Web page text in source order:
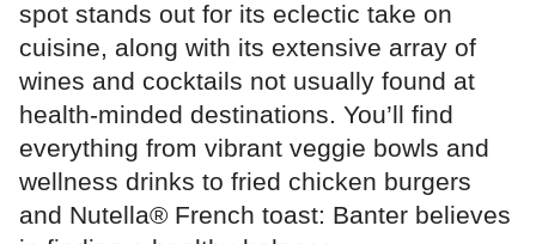
spot stands out for its eclectic take on
cuisine, along with its extensive array of
wines and cocktails not usually found at
health-minded destinations. You’ll find
everything from vibrant veggie bowls and
wellness drinks to fried chicken burgers
and Nutella® French toast: Banter believes